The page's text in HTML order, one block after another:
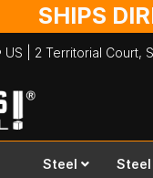
SHIPS
US | 2 Territorial Court,
Steel Steel